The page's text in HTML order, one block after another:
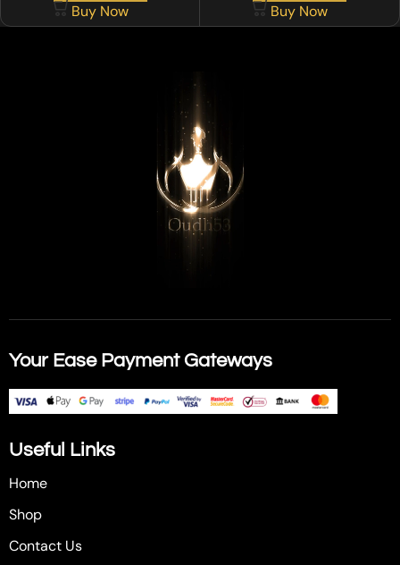
Buy Now Buy Now
Your Ease Payment Gateways
Useful Links
Home
Shop
Contact Us